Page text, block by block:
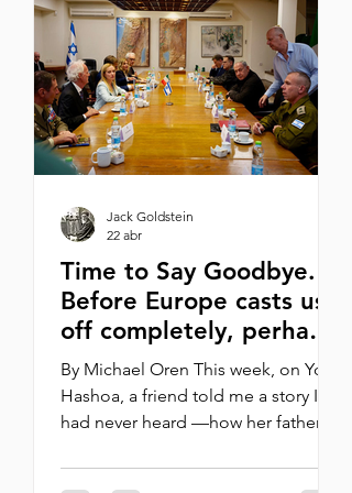
United States?” We must emphasize
Jewish peoplehood rather than
strictly Halachic criteria for
establishing Jewish identity, thus
opening our doors to the greatest
poss
Time to Say Goodbye.
Before Europe casts us
off completely, perhaps
we should separate
first. It’s time, I
maintain, to say
By Michael Oren This week, on Yom
Hashoa, a friend told me a story I
had never heard —how her father as
War II was arrested by the Italians
Jack Goldstein
22 abr